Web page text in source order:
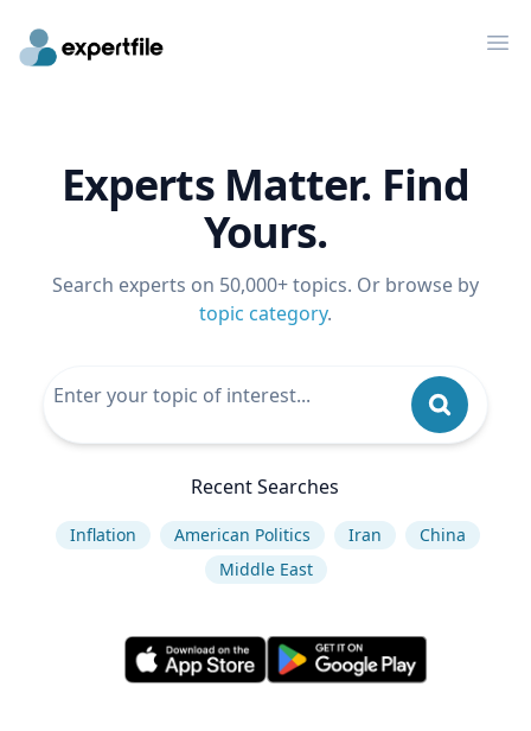
Experts Matter. Find
Yours.
Search experts on 50,000+ topics. Or browse by
topic category.
Recent Searches
Inflation American Politics Iran
China
Middle East